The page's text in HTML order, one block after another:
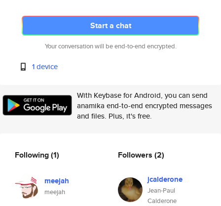
Start a chat
Your conversation will be end-to-end encrypted.
1 device
With Keybase for Android, you can send
anamika end-to-end encrypted messages
and files. Plus, it's free.
Following(1)
meejah
meejah
Followers (2)
jcalderone
Jean-Paul
Calderone